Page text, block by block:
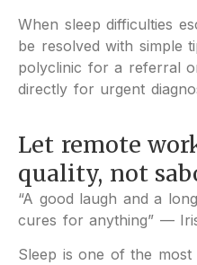
When sleep difficulties
be resolved with simple
polyclinic for a referral
directly for urgent
Let remote
quality, not
“A good laugh and a
cures for anything” —
Sleep is one of the